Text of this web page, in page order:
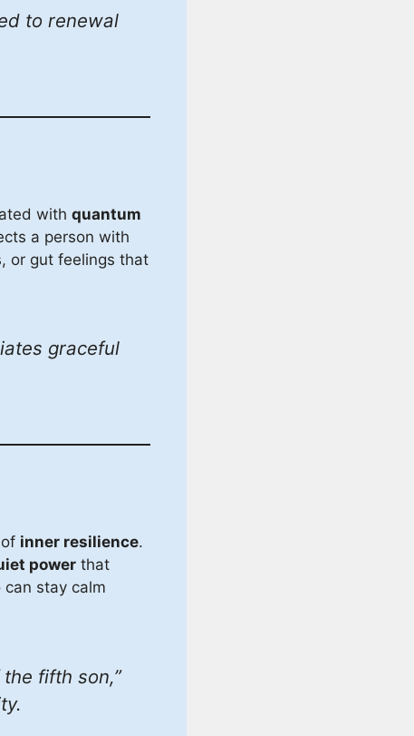
to renewal
with quantum
a person with
or gut feelings that
graceful
inner resilience.
power that
stay calm
fifth son,”